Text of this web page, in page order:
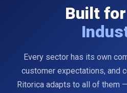
Built
Every sector has its own
customer expectations, and
Ritorica adapts to all of them